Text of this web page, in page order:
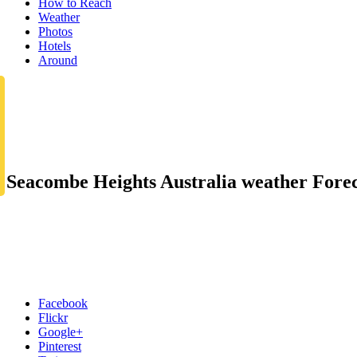
How to Reach
Weather
Photos
Hotels
Around
Seacombe Heights Australia weather
Facebook
Flickr
Google+
Pinterest